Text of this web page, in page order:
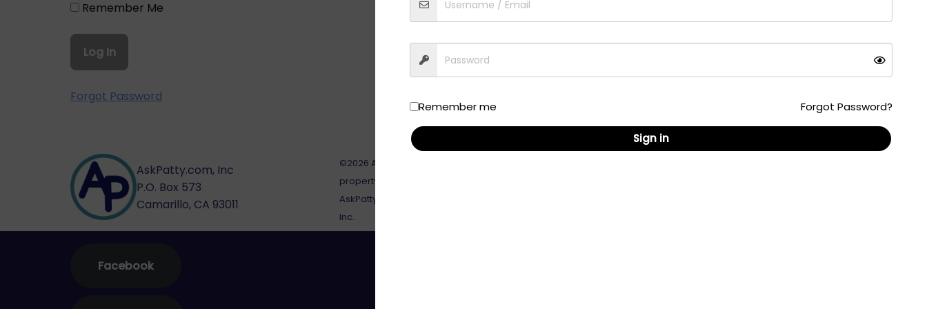
Remember Me
Forgot Password
AskPatty.com, Inc
P.O. Box 573
Camarillo, CA 93011
©2026 AskPatty.com, Inc. This site, its contents and all related content, formats and documents are copyrighted
property of AskPatty.com, Inc and are not to be reproduced or republished without the written consent of
AskPatty.com, Inc. AskPatty®, and Certified Female Friendly® are U.S. registered trademarks owned by AskPatty.com,
Inc.
Facebook
Remember me Forgot Password?
Sign in